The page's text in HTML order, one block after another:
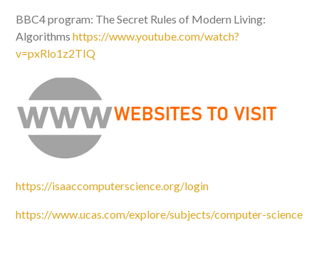
BBC4 program: The Secret Rules of Modern Living:
Algorithmshttps://www.youtube.com/watch?
v=pxRlo1z2TIQ
https://isaaccomputerscience.org/login
https://www.ucas.com/explore/subjects/computer-science